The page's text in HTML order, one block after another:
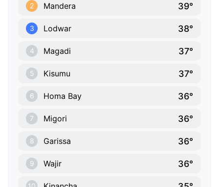
2 Mandera 39°
3 Lodwar 38°
4 Magadi 37°
5 Kisumu 37°
6 Homa Bay 36°
7 Migori 36°
8 Garissa 36°
9 Wajir 36°